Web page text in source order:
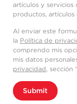
artículos y servicios
productos, artículos
Al enviar este
la Política de
comprendo mis
mis datos
privacidad, sección
Submit